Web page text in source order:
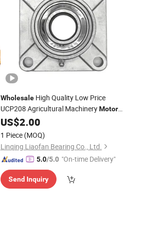
WholesaleHigh Quality Low Price
UCP208 Agricultural MachineryMotor
Spare Pats Pillow Block
UCP208
US$2.00
1 Piece (MOQ)
Linqing Liaofan Bearing Co., Ltd.
5.0/5.0 "On-time Delivery"
Send Inquiry